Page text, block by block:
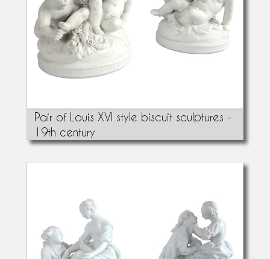
Pair of Louis XVI style biscuit sculptures -
19th century